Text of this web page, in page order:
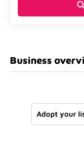
Business
Adopt your